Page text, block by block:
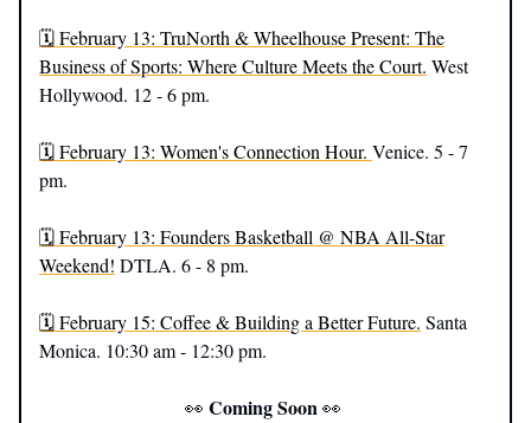
🗓️ February 13: TruNorth & Wheelhouse Present: The
Business of Sports: Where Culture Meets the Court. West
Hollywood. 12 - 6 pm.
🗓️ February 13: Women's Connection Hour. Venice. 5 - 7
pm.
🗓️ February 13: Founders Basketball @ NBA All-Star
Weekend! DTLA. 6 - 8 pm.
🗓️ February 15: Coffee & Building a Better Future. Santa
Monica. 10:30 am - 12:30 pm.
👀 Coming Soon👀